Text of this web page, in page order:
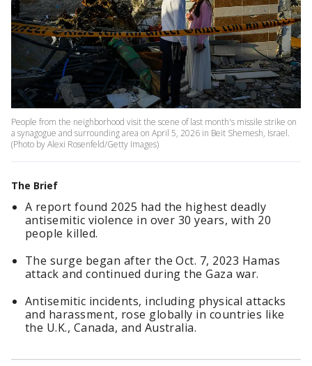
People from the neighborhood visit the scene of last month's missile strike on
a synagogue and surrounding area on April 5, 2026 in Beit Shemesh, Israel.
(Photo by Alexi Rosenfeld/Getty Images)
The Brief
A report found 2025 had the highest deadly
antisemitic violence in over 30 years, with 20
people killed.
The surge began after the Oct. 7, 2023 Hamas
attack and continued during the Gaza war.
Antisemitic incidents, including physical attacks
and harassment, rose globally in countries like
the U.K., Canada, and Australia.